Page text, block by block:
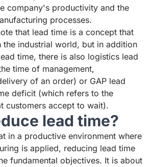
company's productivity and the
processes.
that lead time is a concept that
the industrial world, but in addition
time, there is also logistics lead
time of management,
of an order) or GAP lead
deficit (which refers to the
customers accept to wait).
lead time?
in a productive environment where
is applied, reducing lead time
fundamental objectives. It is about